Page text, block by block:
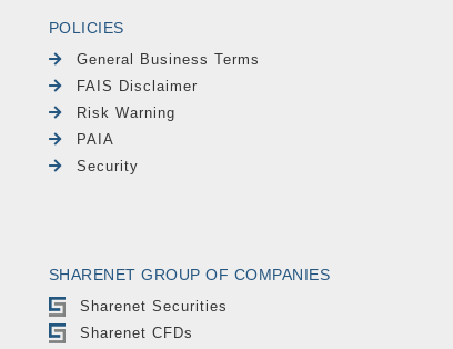
POLICIES
General Business Terms
FAIS Disclaimer
Risk Warning
PAIA
Security
SHARENET GROUP OF COMPANIES
Sharenet Securities
Sharenet CFDs